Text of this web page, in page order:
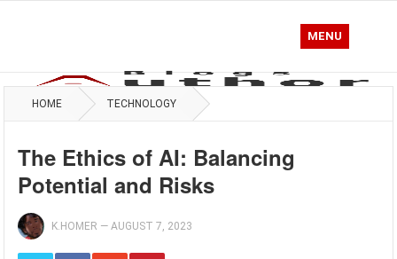
MENU
HOME TECHNOLOGY
The Ethics of AI: Balancing
Potential and Risks
K.HOMER —AUGUST 7, 2023